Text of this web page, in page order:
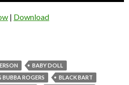
| Download
BABY DOLL
BUBBA ROGERS
BLACK BART